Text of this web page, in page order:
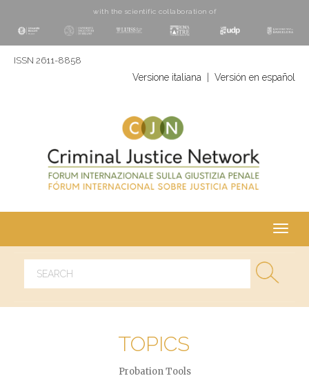
with the scientific collaboration of
ISSN 2611-8858
Versione italiana Versión en español
TOPICS
Probation Tools